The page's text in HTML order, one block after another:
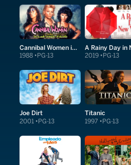
Cannibal Women in the Avocado Jungle of Death
1988 PG-13 2019 PG-13
Joe Dirt
2001 PG-13
Titanic
1997 PG-13